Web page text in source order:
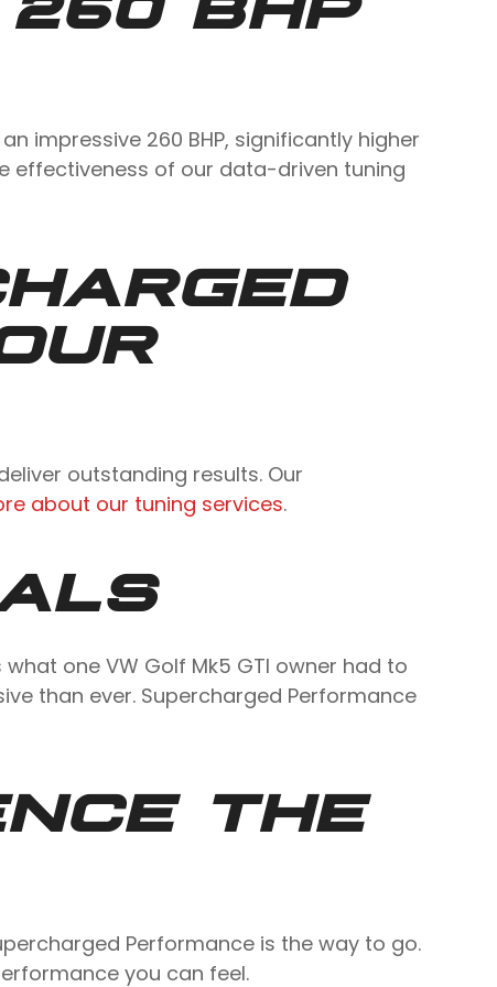
impressive 260 BHP, significantly higher
effectiveness of our data-driven tuning
outstanding results. Our
about our tuning services.
one VW Golf Mk5 GTI owner had to
than ever. Supercharged Performance
THE
Performance is the way to go.
you can feel.